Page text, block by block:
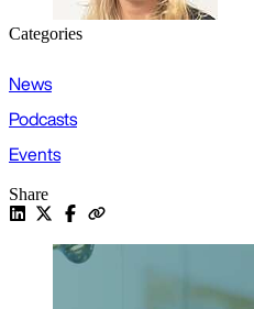
Categories
News
Podcasts
Events
Share